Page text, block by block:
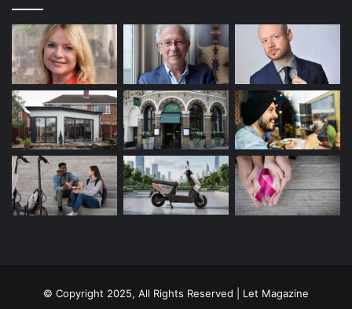
© Copyright 2025, All Rights Reserved | Let Magazine